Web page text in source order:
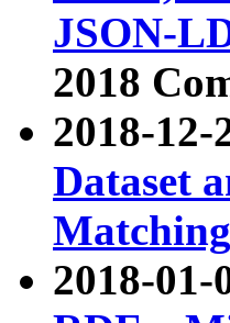
JSON-
2018
2018-12-
Dataset
Matching
2018-01-